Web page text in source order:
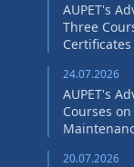
AUPET's
Three
24.07.2026
AUPET's
Courses
20.07.2026